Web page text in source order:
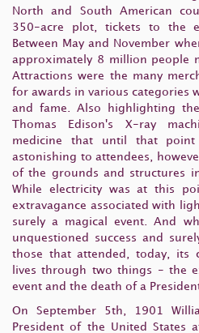
North and South American
350-acre plot, tickets to the
Between May and November
approximately 8 million people
Attractions were the many
for awards in various categories
and fame. Also highlighting
Thomas Edison's X-ray
medicine that until that point
astonishing to attendees,
of the grounds and structures
While electricity was at this
extravagance associated with
surely a magical event. And
unquestioned success and
those that attended, today, its
lives through two things - the
event and the death of a
On September 5th, 1901
President of the United States